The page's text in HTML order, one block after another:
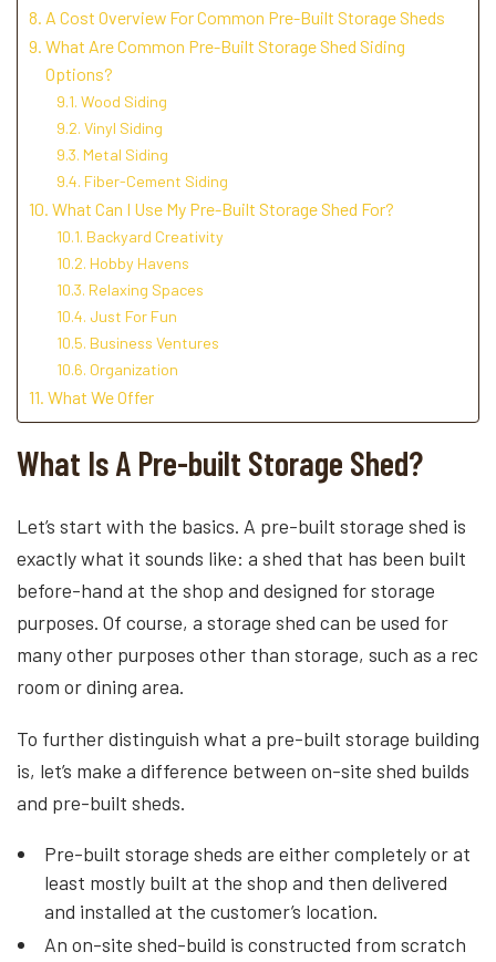
A Cost Overview For Common Pre-Built Storage Sheds
What Are Common Pre-Built Storage Shed Siding
Options?
Wood Siding
Vinyl Siding
Metal Siding
Fiber-Cement Siding
What Can I Use My Pre-Built Storage Shed For?
Backyard Creativity
Hobby Havens
Relaxing Spaces
Just For Fun
Business Ventures
Organization
What We Offer
What Is A Pre-built Storage Shed?
Let’s start with the basics. A pre-built storage shed is
exactly what it sounds like: a shed that has been built
before-hand at the shop and designed for storage
purposes. Of course, a storage shed can be used for
many other purposes other than storage, such as a rec
room or dining area.
To further distinguish what a pre-built storage building
is, let’s make a difference between on-site shed builds
and pre-built sheds.
Pre-built storage sheds are either completely or at
least mostly built at the shop and then delivered
and installed at the customer’s location.
An on-site shed-build is constructed from scratch